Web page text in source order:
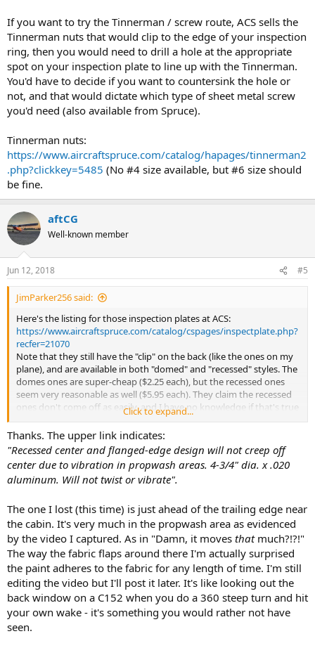
If you want to try the Tinnerman / screw route, ACS sells the
Tinnerman nuts that would clip to the edge of your inspection
ring, then you would need to drill a hole at the appropriate
spot on your inspection plate to line up with the Tinnerman.
You'd have to decide if you want to countersink the hole or
not, and that would dictate which type of sheet metal screw
you'd need (also available from Spruce).
Tinnerman nuts:
https://www.aircraftspruce.com/catalog/hapages/tinnerman2
.php?clickkey=5485 (No #4 size available, but #6 size should
be fine.
aftCG
Well-known member
Jun 12, 2018 #5
JimParker256 said:
Here's the listing for those inspection plates at ACS:
https://www.aircraftspruce.com/catalog/cspages/inspectplate.php?
recfer=21070
Note that they still have the "clip" on the back (like the ones on my
plane), and are available in both "domed" and "recessed" styles. The
domes ones are super-cheap ($2.25 each), but the recessed ones
seem very reasonable as well ($5.95 each). They claim the recessed
ones don't come off as easily, and I have no knowledge if that's true
or not, but I'd probably spend the extra $3 to find out...
If you want to try the Tinnerman / screw route, ACS sells the
Tinnerman nuts that would clip to the edge of your inspection ring,
then you would need to drill a hole at the appropriate spot on your
inspection plate to line up with the Tinnerman. You'd have to decide
which type of sheet metal screw you'd need (also available from
Spruce).
Tinnerman nuts:
https://www.aircraftspruce.com/catalog/hapages/tinnerman2.php?
clickkey=5485(No #4 size available, but #6 size should be fine.
Click to expand...
Thanks. The upper link indicates:
"Recessed center and flanged-edge design will not creep off
center due to vibration in propwash areas. 4-3/4" dia. x .020
aluminum. Will not twist or vibrate".
The one I lost (this time) is just ahead of the trailing edge near
the cabin. It's very much in the propwash area as evidenced
by the video I captured. As in "Damn, it moves that much?!?!"
The way the fabric flaps around there I'm actually surprised
the paint adheres to the fabric for any length of time. I'm still
editing the video but I'll post it later. It's like looking out the
back window on a C152 when you do a 360 steep turn and hit
your own wake - it's something you would rather not have
seen.